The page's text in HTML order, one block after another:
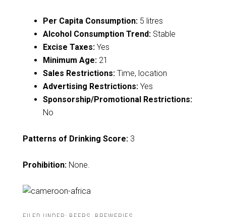
Per Capita Consumption:5 litres
Alcohol Consumption Trend:Stable
Excise Taxes:Yes
Minimum Age:21
Sales Restrictions:Time, location
Advertising Restrictions:Yes
Sponsorship/Promotional Restrictions:
No
Patterns of Drinking Score:3
Prohibition:None.